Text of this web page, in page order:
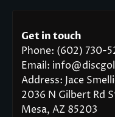
Get in touch
Phone: (602) 730-
Email:
Address: Jace
2036 N Gilbert Rd
Mesa, AZ 85203